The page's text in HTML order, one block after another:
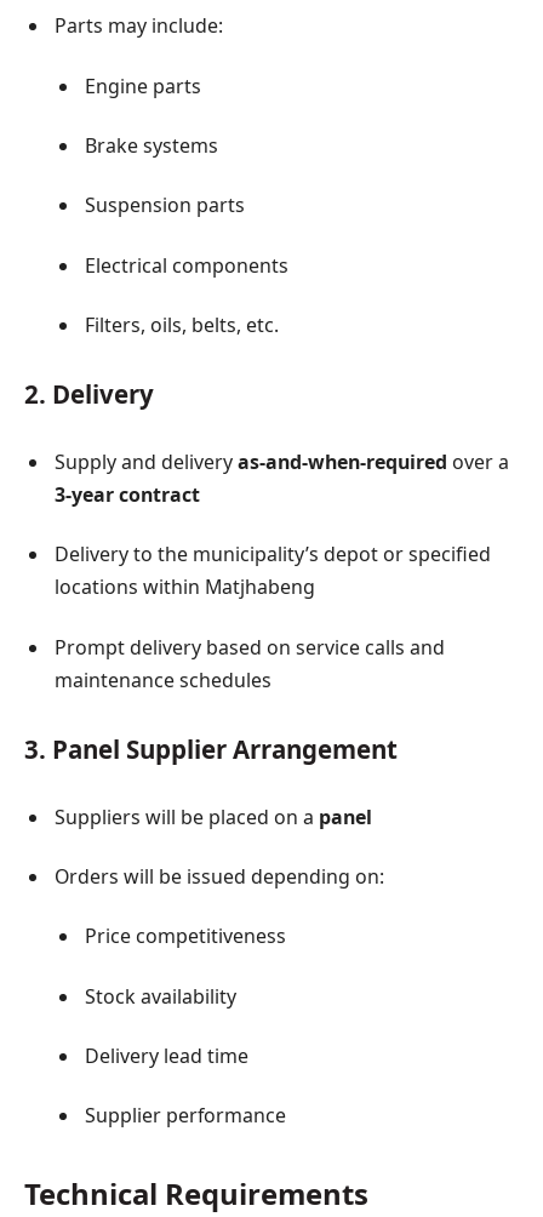
Parts may include:
Engine parts
Brake systems
Suspension parts
Electrical components
Filters, oils, belts, etc.
2. Delivery
Supply and deliveryas-and-when-required over a
3-year contract
Delivery to the municipality’s depot or specified
locations within Matjhabeng
Prompt delivery based on service calls and
maintenance schedules
3. Panel Supplier Arrangement
Suppliers will be placed on a panel
Orders will be issued depending on:
Price competitiveness
Stock availability
Delivery lead time
Supplier performance
Technical Requirements